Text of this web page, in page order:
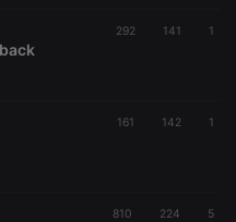
292 141 1
161 142 1
810 224 5
/
cookie
4 weeks 2
Saves the